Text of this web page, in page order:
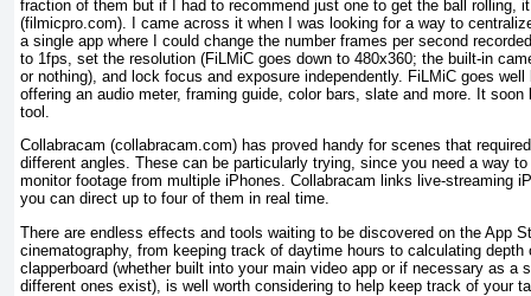
fraction of them but if I had to recommend just one to get the ball rolling,
(filmicpro.com). I came across it when I was looking for a way to
a single app where I could change the number frames per second
to 1fps, set the resolution (FiLMiC goes down to 480x360; the built-in
or nothing), and lock focus and exposure independently. FiLMiC goes
offering an audio meter, framing guide, color bars, slate and more. It
tool.
Collabracam (collabracam.com) has proved handy for scenes that
different angles. These can be particularly trying, since you need a way
monitor footage from multiple iPhones. Collabracam links live-streaming
you can direct up to four of them in real time.
There are endless effects and tools waiting to be discovered on the App
cinematography, from keeping track of daytime hours to calculating depth
clapperboard (whether built into your main video app or if necessary as a
different ones exist), is well worth considering to help keep track of your